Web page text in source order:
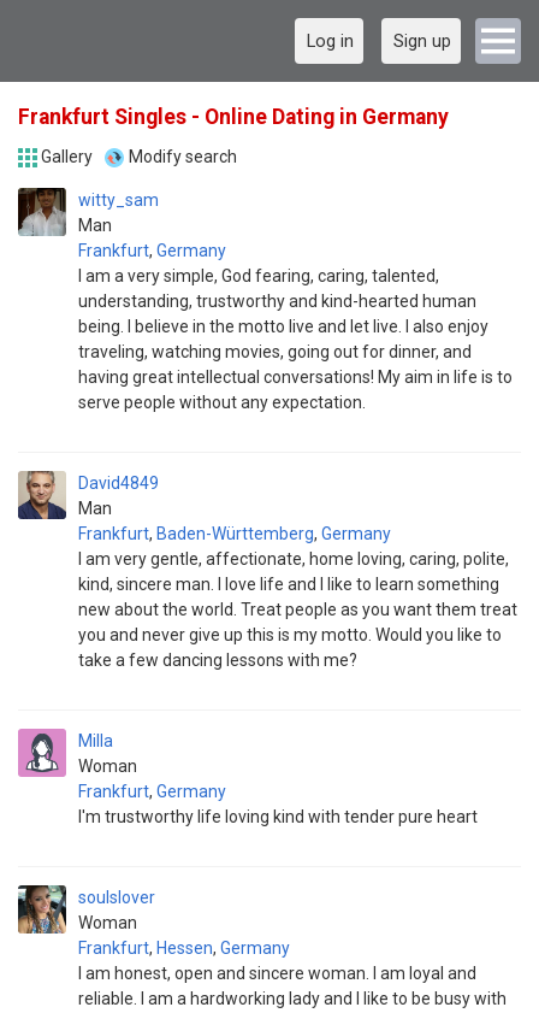
Log in Sign up
Frankfurt Singles - Online Dating in Germany
Gallery Modify search
witty_sam
Man
Frankfurt, Germany
I am a very simple, God fearing, caring, talented,
understanding, trustworthy and kind-hearted human
being. I believe in the motto live and let live. I also enjoy
traveling, watching movies, going out for dinner, and
having great intellectual conversations! My aim in life is to
serve people without any expectation.
David4849
Man
Frankfurt, Baden-Württemberg, Germany
I am very gentle, affectionate, home loving, caring, polite,
kind, sincere man. I love life and I like to learn something
new about the world. Treat people as you want them treat
you and never give up this is my motto. Would you like to
take a few dancing lessons with me?
Milla
Woman
Frankfurt, Germany
I'm trustworthy life loving kind with tender pure heart
soulslover
Woman
Frankfurt, Hessen, Germany
I am honest, open and sincere woman. I am loyal and
reliable. I am a hardworking lady and I like to be busy with